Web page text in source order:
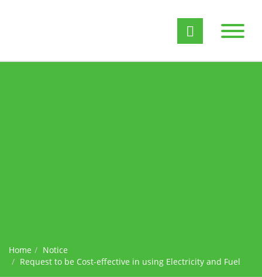
Home
Notice
Request to be Cost-effective in using Electricity and Fuel